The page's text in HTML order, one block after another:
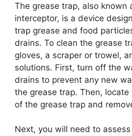
The grease trap, also known
interceptor, is a device
trap grease and food
drains. To clean the grease
gloves, a scraper or trowel,
solutions. First, turn off the
drains to prevent any new
the grease trap. Then,
of the grease trap and
Next, you will need to